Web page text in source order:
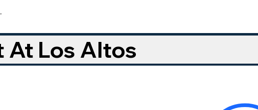
Los Altos